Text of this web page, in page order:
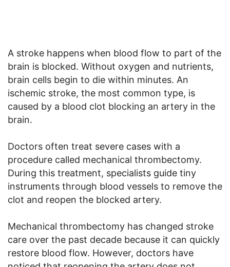
A stroke happens when blood flow to part of the
brain is blocked. Without oxygen and nutrients,
brain cells begin to die within minutes. An
ischemic stroke, the most common type, is
caused by a blood clot blocking an artery in the
brain.
Doctors often treat severe cases with a
procedure called mechanical thrombectomy.
During this treatment, specialists guide tiny
instruments through blood vessels to remove the
clot and reopen the blocked artery.
Mechanical thrombectomy has changed stroke
care over the past decade because it can quickly
restore blood flow. However, doctors have